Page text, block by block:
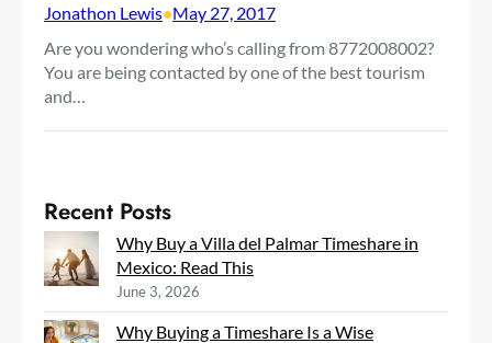
Jonathon Lewis•May 27, 2017
Are you wondering who’s calling from 8772008002?
You are being contacted by one of the best tourism
and…
Recent Posts
Why Buy a Villa del Palmar Timeshare in
Mexico: Read This
June 3, 2026
Why Buying a Timeshare Is a Wise